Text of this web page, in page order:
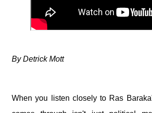
By Detrick Mott
When you listen closely to Ras